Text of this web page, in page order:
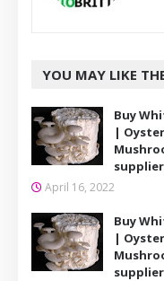
YOU MAY LIKE
Buy
|
supplier
April 16, 2022
Buy
|
supplier